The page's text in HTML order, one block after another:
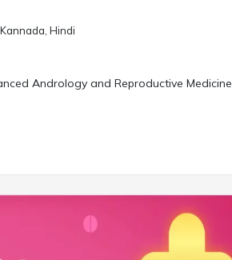
Hindi
Andrology and Reproductive Medicine